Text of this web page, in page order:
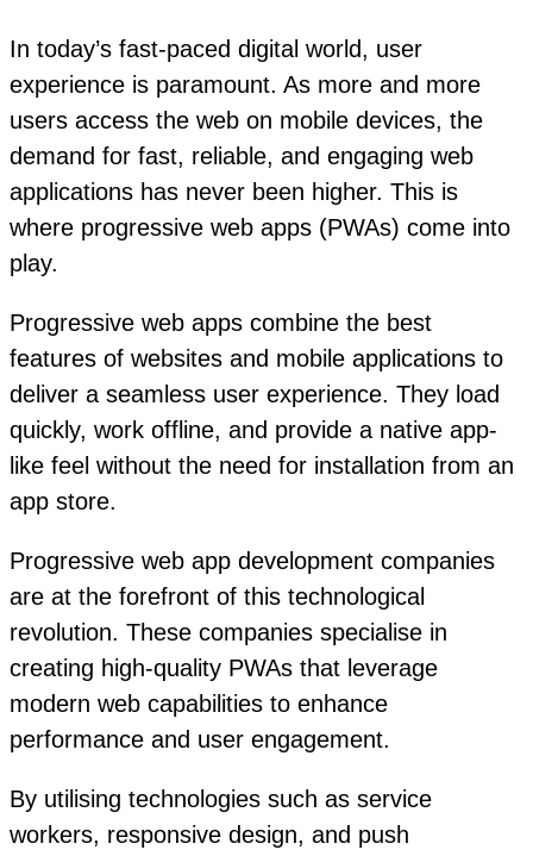
In today’s fast-paced digital world, user
experience is paramount. As more and more
users access the web on mobile devices, the
demand for fast, reliable, and engaging web
applications has never been higher. This is
where progressive web apps (PWAs) come into
play.
Progressive web apps combine the best
features of websites and mobile applications to
deliver a seamless user experience. They load
quickly, work offline, and provide a native app-
like feel without the need for installation from an
app store.
Progressive web app development companies
are at the forefront of this technological
revolution. These companies specialise in
creating high-quality PWAs that leverage
modern web capabilities to enhance
performance and user engagement.
By utilising technologies such as service
workers, responsive design, and push